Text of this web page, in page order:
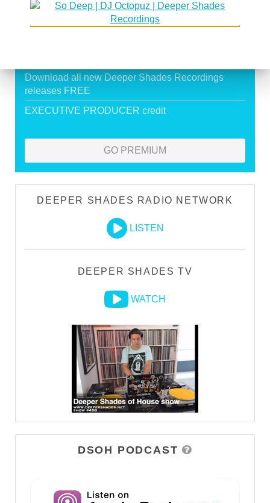
Exclusive Live DJ Sets and selected talk free
Download all new Deeper Shades Recordings
releases FREE
EXECUTIVE PRODUCER credit
GO PREMIUM
DEEPER SHADES RADIO NETWORK
LISTEN
DEEPER SHADES TV
WATCH
DSOH PODCAST